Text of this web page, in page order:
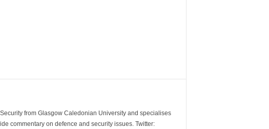
from Glasgow Caledonian University and specialises
commentary on defence and security issues. Twitter: